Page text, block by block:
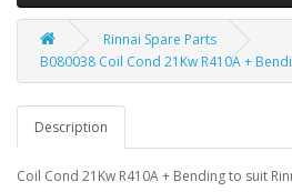
Rinnai Spare Parts
B080038 Coil Cond 21Kw R410A +
Description
Coil Cond 21Kw R410A + Bending to suit